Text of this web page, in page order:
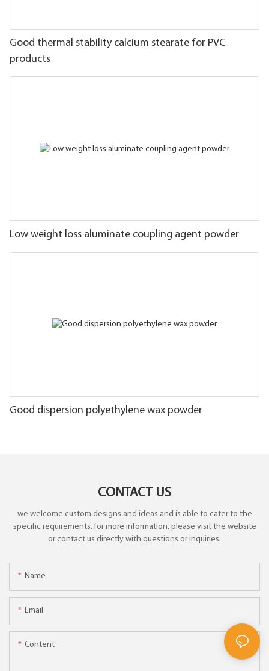
Good thermal stability calcium stearate for PVC
products
Low weight loss aluminate coupling agent powder
Good dispersion polyethylene wax powder
CONTACT US
we welcome custom designs and ideas and is able to cater to the
specific requirements. for more information, please visit the website
or contact us directly with questions or inquiries.
Name
Email
Content